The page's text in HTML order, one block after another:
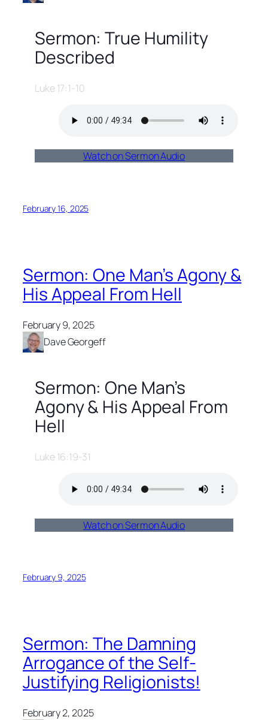
Sermon: True Humility
Described
Luke 17:1-10
Watch on Sermon Audio
February 16, 2025
Sermon: One Man’s Agony &
His Appeal From Hell
February 9, 2025
Dave Georgeff
Sermon: One Man’s
Agony & His Appeal From
Hell
Luke 16:19-31
Watch on Sermon Audio
February 9, 2025
Sermon: The Damning
Arrogance of the Self-
Justifying Religionists!
February 2, 2025